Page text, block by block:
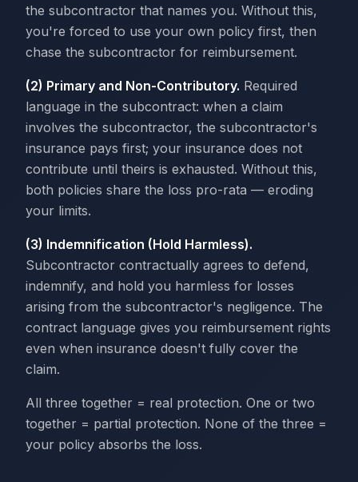
the subcontractor that names you. Without this,
you're forced to use your own policy first, then
chase the subcontractor for reimbursement.
(2) Primary and Non-Contributory. Required
language in the subcontract: when a claim
involves the subcontractor, the subcontractor's
insurance pays first; your insurance does not
contribute until theirs is exhausted. Without this,
both policies share the loss pro-rata — eroding
your limits.
(3) Indemnification (Hold Harmless).
Subcontractor contractually agrees to defend,
indemnify, and hold you harmless for losses
arising from the subcontractor's negligence. The
contract language gives you reimbursement rights
even when insurance doesn't fully cover the
claim.
All three together = real protection. One or two
together = partial protection. None of the three =
your policy absorbs the loss.